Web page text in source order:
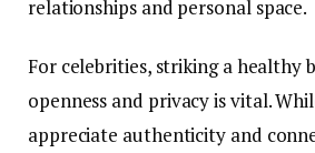
relationships and personal space.
For celebrities, striking a healthy
openness and privacy is vital.
appreciate authenticity and